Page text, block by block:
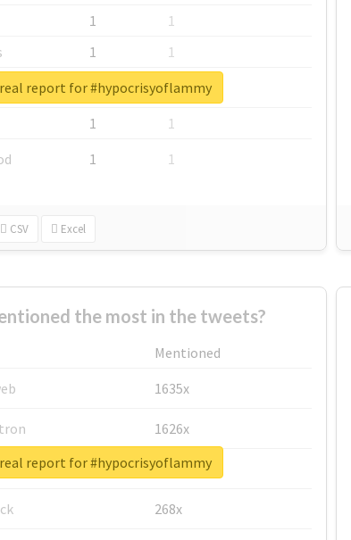
1
1
1
1
1
1
1
1
1 1
CSV Excel
report for #hypocrisyoflammy
the most in the tweets?
Mentioned
1635x
1626x
662x
268x
report for #hypocrisyoflammy